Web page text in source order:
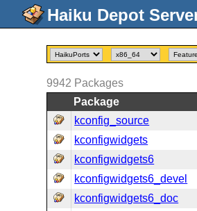
9942 Packages
Package
kconfig_source
kconfigwidgets
kconfigwidgets6
kconfigwidgets6_devel
kconfigwidgets6_doc